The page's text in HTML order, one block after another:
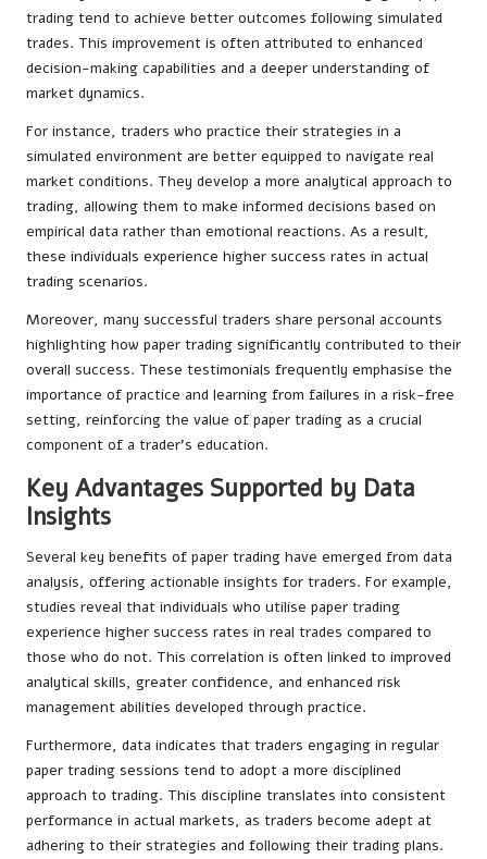
trading tend to achieve better outcomes following simulated
trades. This improvement is often attributed to enhanced
decision-making capabilities and a deeper understanding of
market dynamics.
For instance, traders who practice their strategies in a
simulated environment are better equipped to navigate real
market conditions. They develop a more analytical approach to
trading, allowing them to make informed decisions based on
empirical data rather than emotional reactions. As a result,
these individuals experience higher success rates in actual
trading scenarios.
Moreover, many successful traders share personal accounts
highlighting how paper trading significantly contributed to their
overall success. These testimonials frequently emphasise the
importance of practice and learning from failures in a risk-free
setting, reinforcing the value of paper trading as a crucial
component of a trader’s education.
Key Advantages Supported by Data
Insights
Several key benefits of paper trading have emerged from data
analysis, offering actionable insights for traders. For example,
studies reveal that individuals who utilise paper trading
experience higher success rates in real trades compared to
those who do not. This correlation is often linked to improved
analytical skills, greater confidence, and enhanced risk
management abilities developed through practice.
Furthermore, data indicates that traders engaging in regular
paper trading sessions tend to adopt a more disciplined
approach to trading. This discipline translates into consistent
performance in actual markets, as traders become adept at
adhering to their strategies and following their trading plans.